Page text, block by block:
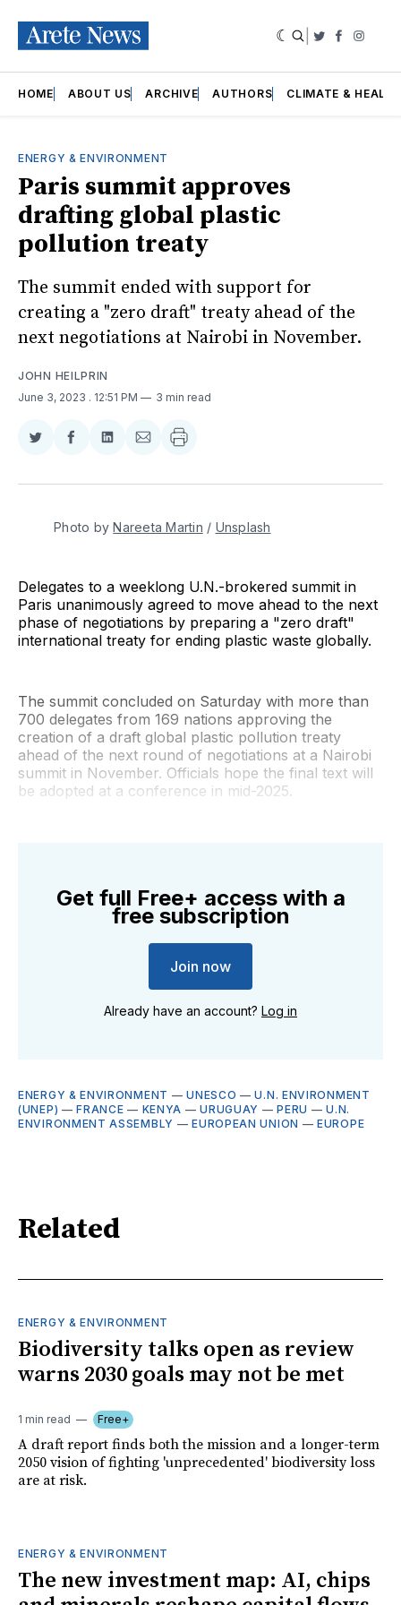
Twitter
HOME ABOUT US ARCHIVE AUTHORS CLIMATE &
ENERGY & ENVIRONMENT
Paris summit approves
drafting global plastic
pollution treaty
The summit ended with support for
creating a "zero draft" treaty ahead of the
next negotiations at Nairobi in November.
JOHN HEILPRIN
June 3, 2023 . 12:51 PM 3 min read
Share
Twitter
Share
Facebook
Share
LinkedIn
Share
Email
Photo by Nareeta Martin / Unsplash
Delegates to a weeklong U.N.-brokered summit in
Paris unanimously agreed to move ahead to the next
phase of negotiations by preparing a "zero draft"
international treaty for ending plastic waste globally.
The summit concluded on Saturday with more than
700 delegates from 169 nations approving the
creation of a draft global plastic pollution treaty
ahead of the next round of negotiations at a Nairobi
summit in November. Officials hope the final text will
be adopted at a conference in mid-2025.
Get full Free+ access with a
free subscription
Join now
Already have an account? Log in
ENERGY & ENVIRONMENT —UNESCO —U.N. ENVIRONMENT
(UNEP) —FRANCE — KENYA —URUGUAY —PERU —U.N.
ENVIRONMENT ASSEMBLY —EUROPEAN UNION —EUROPE
Related
ENERGY & ENVIRONMENT
Biodiversity talks open as review
warns 2030 goals may not be met
1 min read Free+
A draft report finds both the mission and a longer-term
2050 vision of fighting 'unprecedented' biodiversity loss
are at risk.
ENERGY & ENVIRONMENT
The new investment map: AI, chips